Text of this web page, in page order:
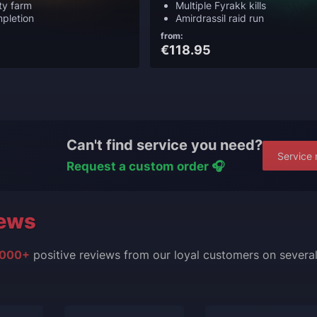
farm
Multiple Fyrakk kills
Amirdrassil raid run
from:
€118.95
Can't find service you need?
Request a custom order 🎧
Service
positive reviews from our loyal customers on